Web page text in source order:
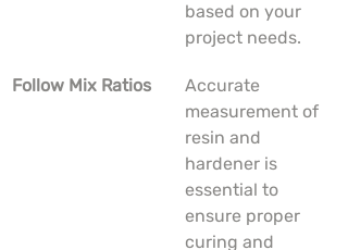
based on your
project needs.
Follow Mix Ratios
Accurate
measurement of
resin and
hardener is
essential to
ensure proper
curing and